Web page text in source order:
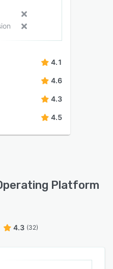
4.1
4.6
4.3
4.5
Platform
4.3 (32)